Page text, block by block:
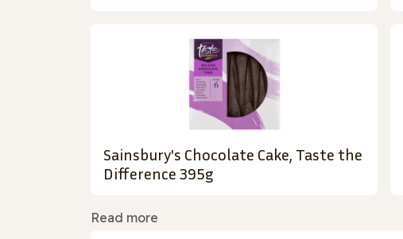
Sainsbury's Chocolate Cake, Taste the
Difference 395g
Read more